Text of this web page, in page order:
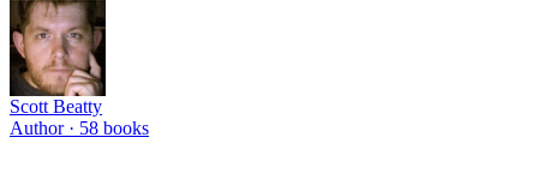
Scott Beatty
Author · 58 books